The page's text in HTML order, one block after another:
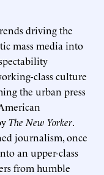
driving the
mass media into
class culture
the urban press
The New Yorker.
journalism, once
an upper-class
from humble